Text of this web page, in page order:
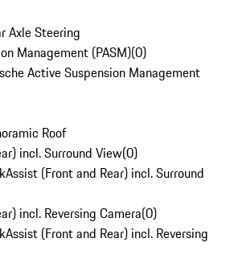
Axle Steering
Management (PASM)(0)
Active Suspension Management
Roof
incl. Surround View(0)
(Front and Rear) incl. Surround
incl. Reversing Camera(0)
(Front and Rear) incl. Reversing